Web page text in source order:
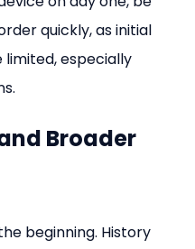
quickly, as initial
especially
Broader
beginning. History